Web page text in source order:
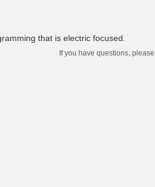
that is electric focused.
If you have questions,